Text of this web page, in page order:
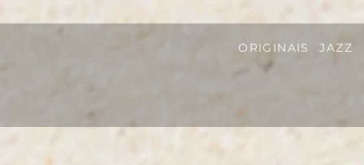
ORIGINAIS JAZZ